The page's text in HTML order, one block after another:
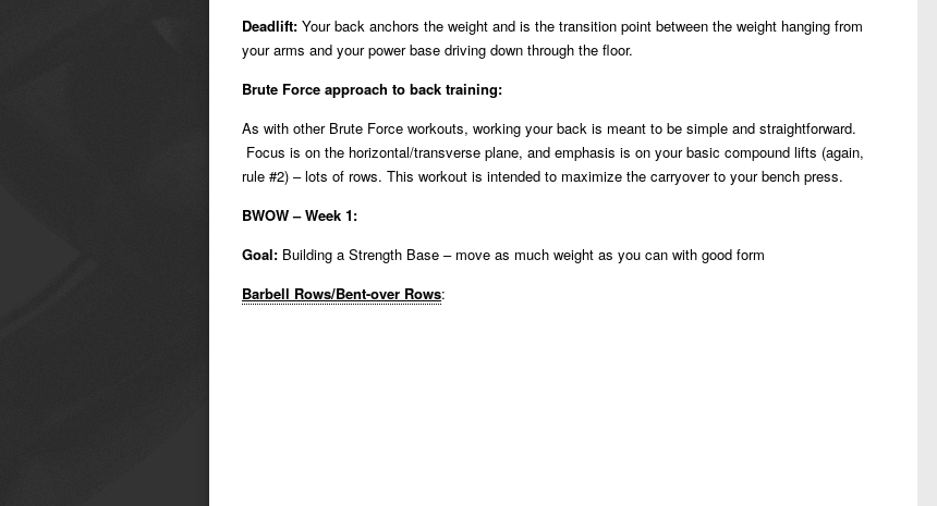
Deadlift: Your back anchors the weight and is the transition point between the weight hanging from
your arms and your power base driving down through the floor.
Brute Force approach to back training:
As with other Brute Force workouts, working your back is meant to be simple and straightforward.
Focus is on the horizontal/transverse plane, and emphasis is on your basic compound lifts (again,
rule #2) – lots of rows. This workout is intended to maximize the carryover to your bench press.
BWOW – Week 1:
Goal: Building a Strength Base – move as much weight as you can with good form
Barbell Rows/Bent-over Rows: